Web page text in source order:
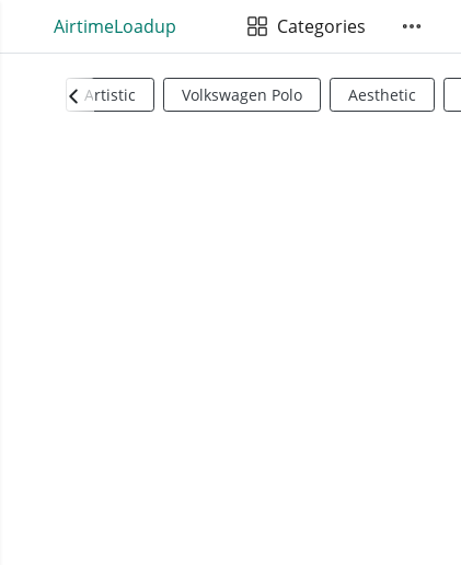
AirtimeLoadup Categories
Artistic Volkswagen Polo Aesthetic